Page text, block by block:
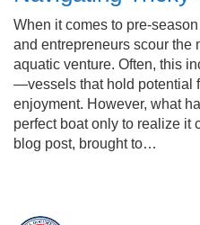
When it comes to pre-
and entrepreneurs scour the
aquatic venture. Often, this
—vessels that hold potential
enjoyment. However, what
perfect boat only to realize it
blog post, brought to…